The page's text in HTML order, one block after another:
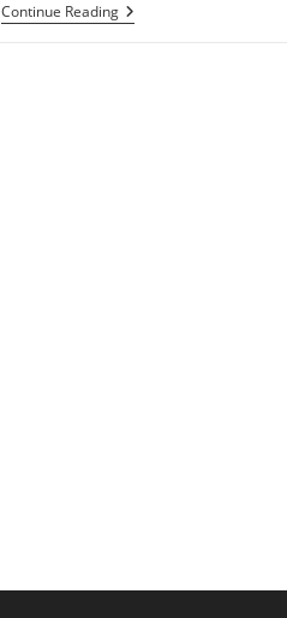
Continue ReadingRELEASE
–